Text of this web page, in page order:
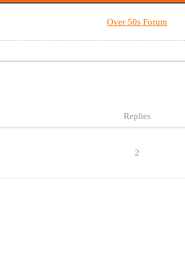
Over 50s Forum
Replies
2